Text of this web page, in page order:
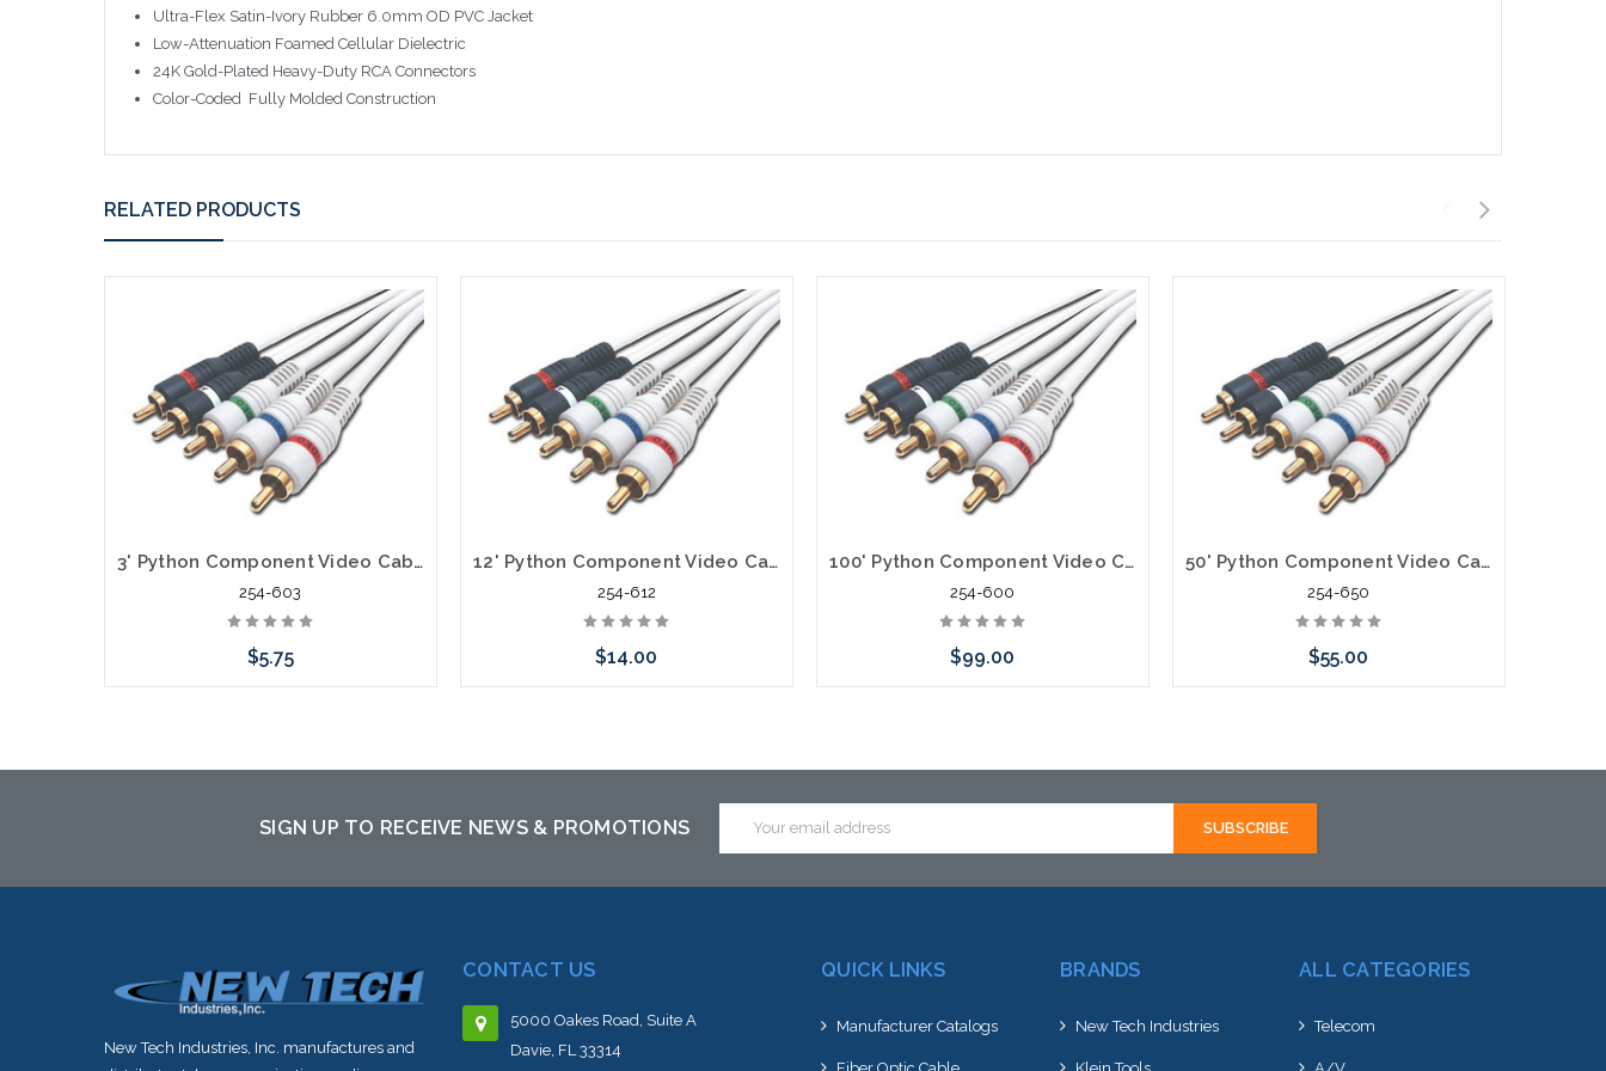
Ultra-Flex Satin-Ivory Rubber 6.0mm OD PVC Jacket
Low-Attenuation Foamed Cellular Dielectric
24K Gold-Plated Heavy-Duty RCA Connectors
Color-Coded  Fully Molded Construction
RELATED PRODUCTS
3' Python Component Video Cables RGB Plus Left/Right Audio 5 x RCA
254-603
$5.75
12' Python Component Video Cables RGB Plus Left/Right Audio 5 x RCA
254-612
$14.00
100' Python Component Video Cables RGB Plus Left/Right Audio 5 x RCA
254-600
$99.00
50' Python Component Video Cables RGB Plus Left/Right Audio 5 x RCA
254-650
$55.00
SIGN UP TO RECEIVE NEWS & PROMOTIONS
Address
New Tech Industries, Inc. manufactures and
CONTACT US
5000 Oakes Road, Suite A
Davie, FL 33314
QUICK LINKS
Manufacturer Catalogs
BRANDS
New Tech Industries
ALL CATEGORIES
Telecom